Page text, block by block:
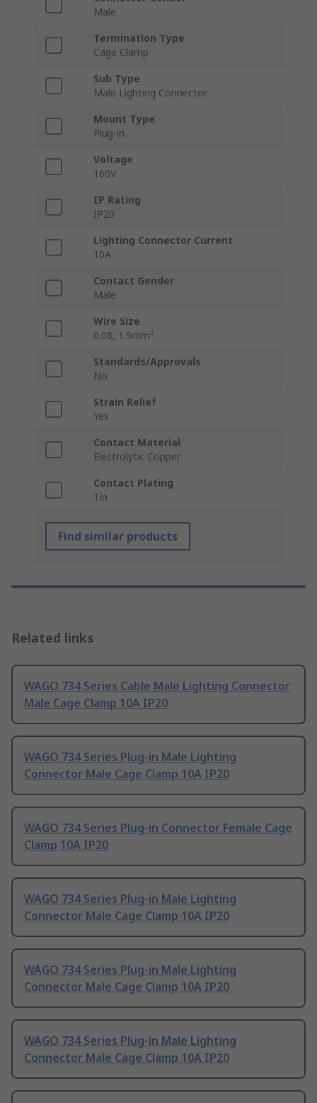
Male
Termination Type
Cage Clamp
Sub Type
Male Lighting Connector
Mount Type
Plug-in
Voltage
160V
IP Rating
IP20
Lighting Connector Current
10A
Contact Gender
Male
Wire Size
0.08, 1.5mm²
Standards/Approvals
No
Strain Relief
Yes
Contact Material
Electrolytic Copper
Contact Plating
Tin
Find similar products
Related links
WAGO 734 Series Cable Male Lighting Connector
Male Cage Clamp 10A IP20
WAGO 734 Series Plug-in Male Lighting
Connector Male Cage Clamp 10A IP20
WAGO 734 Series Plug-in Connector Female Cage
Clamp 10A IP20
WAGO 734 Series Plug-in Male Lighting
Connector Male Cage Clamp 10A IP20
WAGO 734 Series Plug-in Male Lighting
Connector Male Cage Clamp 10A IP20
WAGO 734 Series Plug-in Male Lighting
Connector Male Cage Clamp 10A IP20